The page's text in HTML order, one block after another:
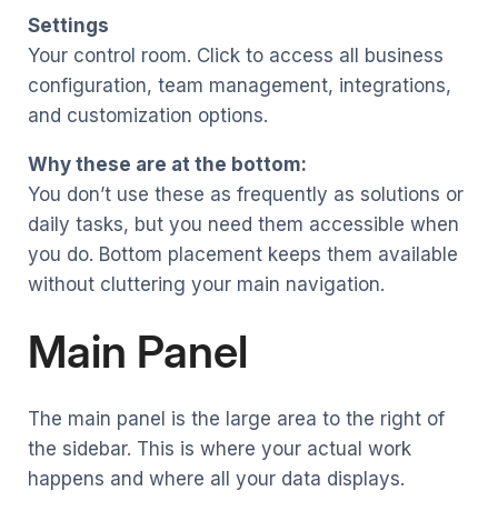
Settings
Your control room. Click to access all business
configuration, team management, integrations,
and customization options.
Why these are at the bottom:
You don’t use these as frequently as solutions or
daily tasks, but you need them accessible when
you do. Bottom placement keeps them available
without cluttering your main navigation.
Main Panel
The main panel is the large area to the right of
the sidebar. This is where your actual work
happens and where all your data displays.